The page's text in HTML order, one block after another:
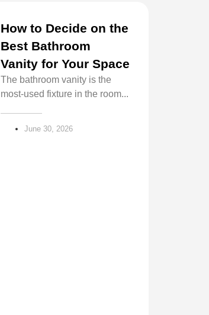
How to Decide on the
Best Bathroom
Vanity for Your Space
The bathroom vanity is the
most-used fixture in the room...
June 30, 2026